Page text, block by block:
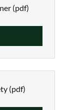
(pdf)
(pdf)